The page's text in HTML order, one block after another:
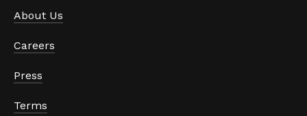
About Us
Careers
Press
Terms